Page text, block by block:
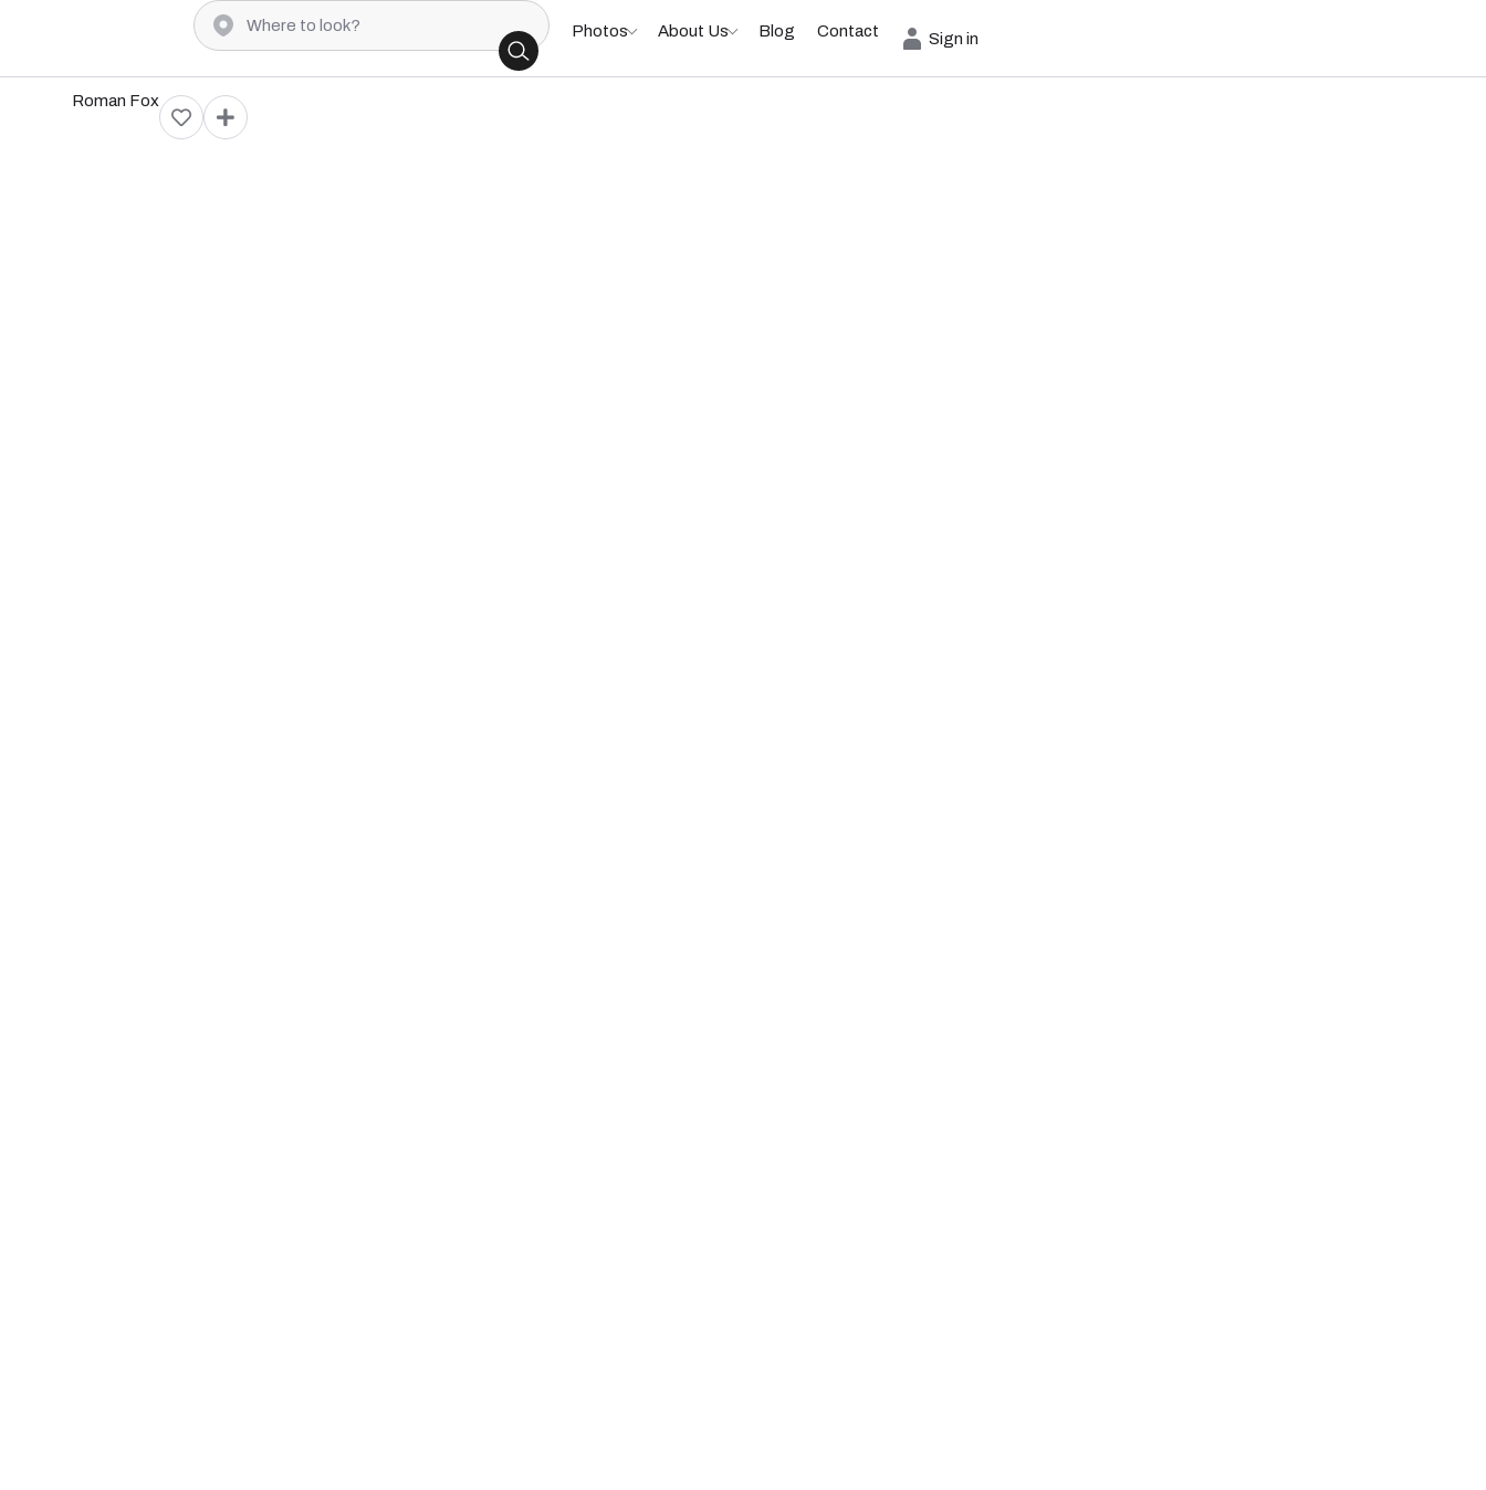
Photos About Us Blog Contact Sign in
Roman Fox